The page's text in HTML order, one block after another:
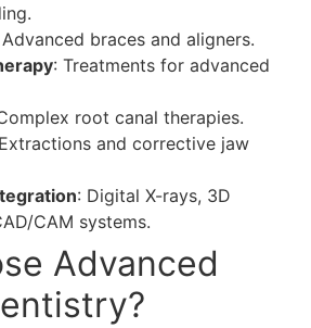
Advanced braces and aligners.
: Treatments for advanced
root canal therapies.
and corrective jaw
: Digital X-rays, 3D
CAM systems.
Advanced